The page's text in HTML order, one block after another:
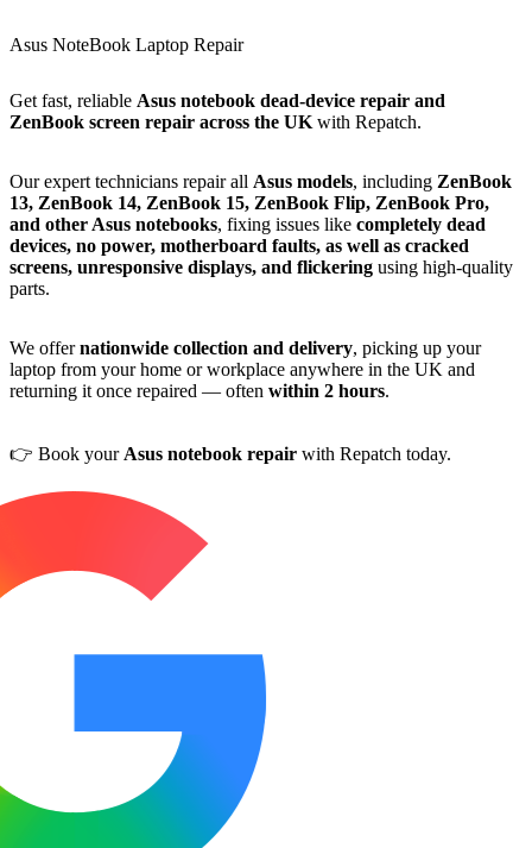
Asus NoteBook Laptop Repair
Get fast, reliable Asus notebook dead-device repair and
ZenBook screen repair across the UK with Repatch.
Our expert technicians repair all Asus models, including ZenBook
13, ZenBook 14, ZenBook 15, ZenBook Flip, ZenBook Pro,
and other Asus notebooks, fixing issues like completely dead
devices, no power, motherboard faults, as well as cracked
screens, unresponsive displays, and flickering using high-quality
parts.
We offernationwide collection and delivery, picking up your
laptop from your home or workplace anywhere in the UK and
returning it once repaired — often within 2 hours.
👉 Book your Asus notebook repair with Repatch today.